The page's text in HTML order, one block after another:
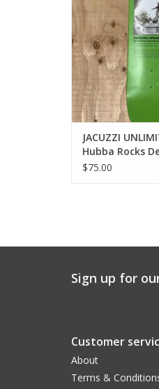
JACUZZI
Hubba Rocks
$75.00
Sign up for
Customer
About
Terms &